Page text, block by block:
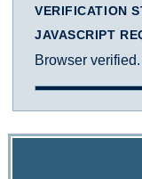
VERIFICATION
JAVASCRIPT
Browser